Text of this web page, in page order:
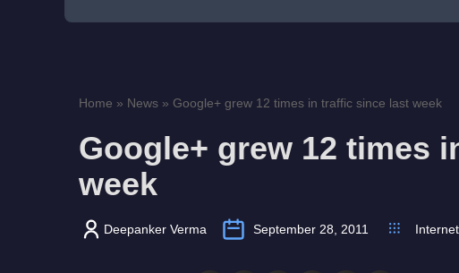
Home » News » Google+ grew 12 times in traffic since last week
Google+ grew 12 times
week
Deepanker Verma September 28, 2011 Internet